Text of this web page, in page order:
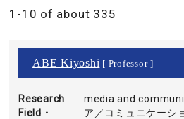
1-10 of about 335
ABE Kiyoshi [ Professor ]
Research
Field・
media and
ア／コミュニケーシ